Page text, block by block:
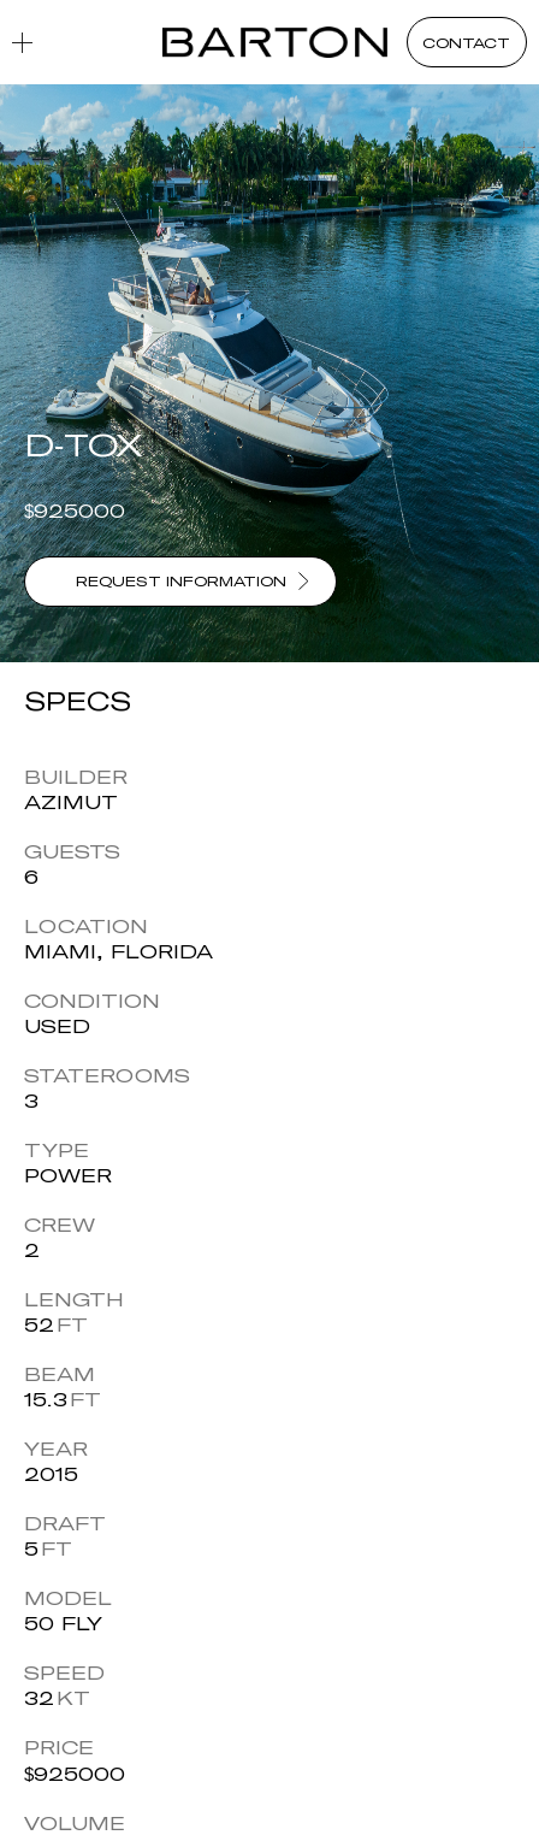
CONTACT
D-TOX
$925000
REQUEST INFORMATION
D-TOX
SPECS
BUILDER
AZIMUT
GUESTS
6
LOCATION
MIAMI, FLORIDA
CONDITION
USED
STATEROOMS
3
TYPE
POWER
CREW
2
LENGTH
52 FT
BEAM
15.3 FT
YEAR
2015
DRAFT
5FT
MODEL
50 FLY
SPEED
32 KT
PRICE
$925000
VOLUME